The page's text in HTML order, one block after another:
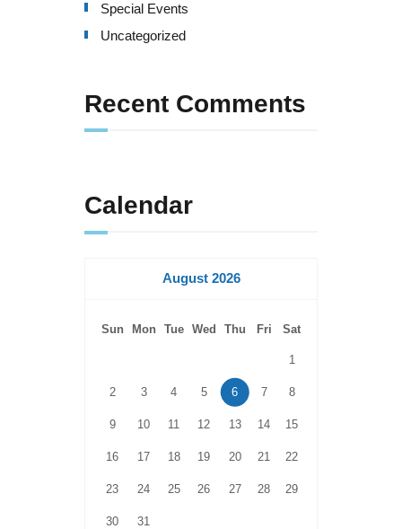
Special Events
Uncategorized
Recent Comments
Calendar
August 2026
Sun Mon Tue Wed Thu Fri Sat
1
2 3 4 5 6 7 8
9 10 11 12 13 14 15
16 17 18 19 20 21 22
23 24 25 26 27 28 29
30 31